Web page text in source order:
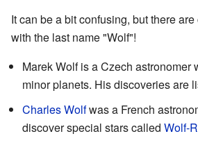
It can be a bit confusing, but there
with the last name "Wolf"!
Marek Wolf is a Czech astronomer
minor planets. His discoveries are
Charles Wolfwas a French
discover special stars called Wolf-